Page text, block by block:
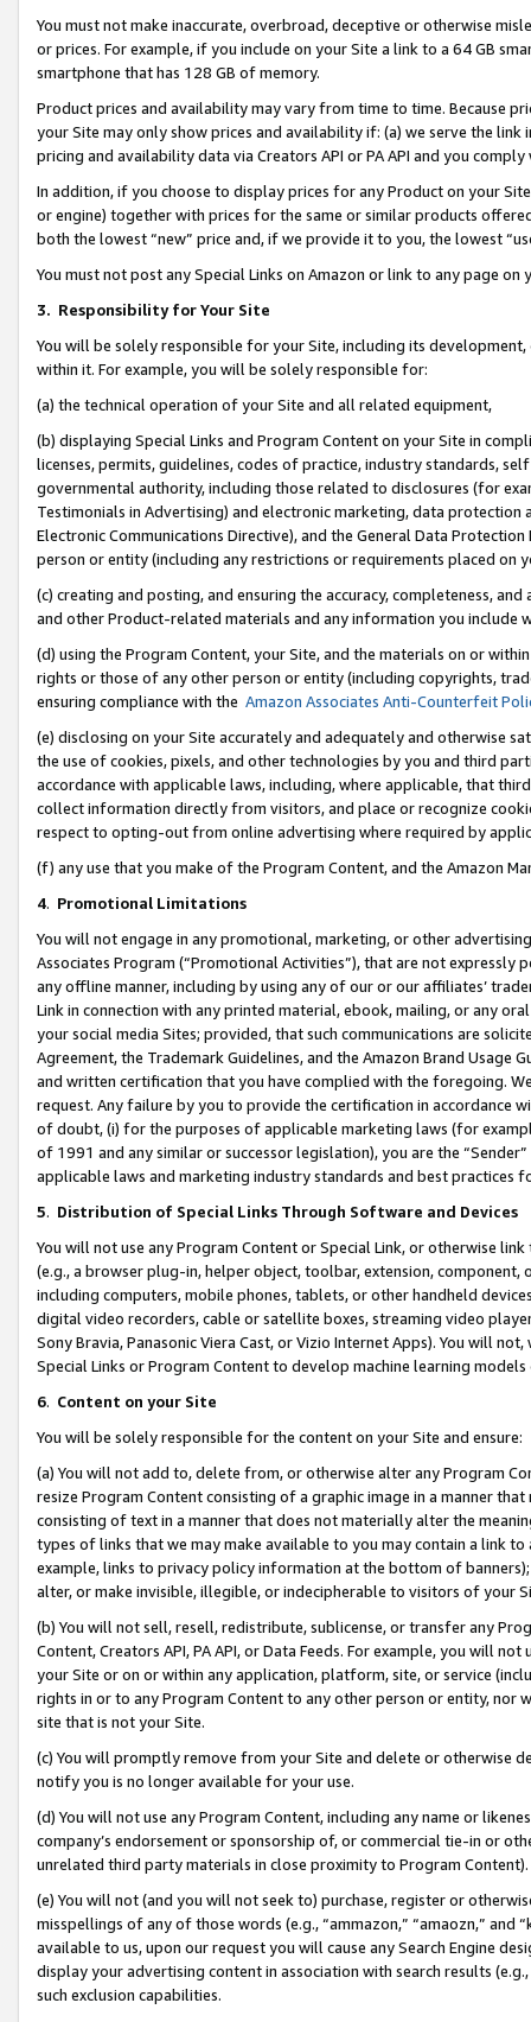
You must not make inaccurate, overbroad, deceptive or otherwise
or prices. For example, if you include on your Site a link to a 64 GB
smartphone that has 128 GB of memory.
Product prices and availability may vary from time to time. Because
your Site may only show prices and availability if: (a) we serve the
pricing and availability data via Creators API or PA API and you
In addition, if you choose to display prices for any Product on your
or engine) together with prices for the same or similar products
both the lowest “new” price and, if we provide it to you, the lowest
You must not post any Special Links on Amazon or link to any page
3. Responsibility for Your Site
You will be solely responsible for your Site, including its
within it. For example, you will be solely responsible for:
(a) the technical operation of your Site and all related equipment,
(b) displaying Special Links and Program Content on your Site in
licenses, permits, guidelines, codes of practice, industry standards,
governmental authority, including those related to disclosures (for
Testimonials in Advertising) and electronic marketing, data
Electronic Communications Directive), and the General Data
person or entity (including any restrictions or requirements placed on
(c) creating and posting, and ensuring the accuracy, completeness,
and other Product-related materials and any information you include
(d) using the Program Content, your Site, and the materials on or
rights or those of any other person or entity (including copyrights,
ensuring compliance with the Amazon Associates Anti-Counterfeit
(e) disclosing on your Site accurately and adequately and otherwise
the use of cookies, pixels, and other technologies by you and third
accordance with applicable laws, including, where applicable, that
collect information directly from visitors, and place or recognize
respect to opting-out from online advertising where required by
(f) any use that you make of the Program Content, and the Amazon
4. Promotional Limitations
You will not engage in any promotional, marketing, or other
Associates Program (“Promotional Activities”), that are not expressly
any offline manner, including by using any of our or our affiliates’
Link in connection with any printed material, ebook, mailing, or any
your social media Sites; provided, that such communications are
Agreement, the Trademark Guidelines, and the Amazon Brand
and written certification that you have complied with the foregoing.
request. Any failure by you to provide the certification in accordance
of doubt, (i) for the purposes of applicable marketing laws (for
of 1991 and any similar or successor legislation), you are the
applicable laws and marketing industry standards and best practices
5. Distribution of Special Links Through Software and Devices
You will not use any Program Content or Special Link, or otherwise
(e.g., a browser plug-in, helper object, toolbar, extension,
including computers, mobile phones, tablets, or other handheld
digital video recorders, cable or satellite boxes, streaming video
Sony Bravia, Panasonic Viera Cast, or Vizio Internet Apps). You will
Special Links or Program Content to develop machine learning
6. Content on your Site
You will be solely responsible for the content on your Site and ensure:
(a) You will not add to, delete from, or otherwise alter any Program
resize Program Content consisting of a graphic image in a manner
consisting of text in a manner that does not materially alter the
types of links that we may make available to you may contain a link
example, links to privacy policy information at the bottom of
alter, or make invisible, illegible, or indecipherable to visitors of your
(b) You will not sell, resell, redistribute, sublicense, or transfer any
Content, Creators API, PA API, or Data Feeds. For example, you will
your Site or on or within any application, platform, site, or service
rights in or to any Program Content to any other person or entity, nor
site that is not your Site.
(c) You will promptly remove from your Site and delete or otherwise
notify you is no longer available for your use.
(d) You will not use any Program Content, including any name or
company’s endorsement or sponsorship of, or commercial tie-in or
unrelated third party materials in close proximity to Program Content).
(e) You will not (and you will not seek to) purchase, register or
misspellings of any of those words (e.g., “ammazon,” “amaozn,” and
available to us, upon our request you will cause any Search Engine
display your advertising content in association with search results
such exclusion capabilities.